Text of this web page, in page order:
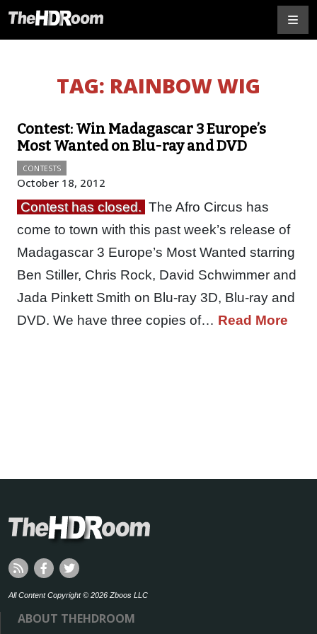
TAG: RAINBOW WIG
Contest: Win Madagascar 3 Europe’s
Most Wanted on Blu-ray and DVD
CONTESTS
October 18, 2012
Contest has closed. The Afro Circus has
come to town with this past week’s release of
Madagascar 3 Europe’s Most Wanted starring
Ben Stiller, Chris Rock, David Schwimmer and
Jada Pinkett Smith on Blu-ray 3D, Blu-ray and
DVD. We have three copies of… Read More
All Content Copyright © 2026 Zboos LLC
ABOUT THEHDROOM